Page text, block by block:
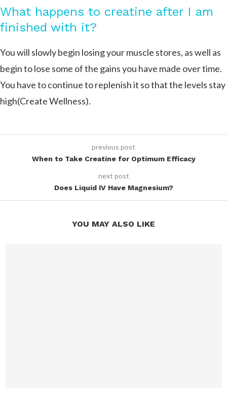
What happens to creatine after I am
finished with it?
You will slowly begin losing your muscle stores, as well as
begin to lose some of the gains you have made over time.
You have to continue to replenish it so that the levels stay
high​(Create Wellness).
previous post
When to Take Creatine for Optimum Efficacy
next post
Does Liquid IV Have Magnesium?
YOU MAY ALSO LIKE